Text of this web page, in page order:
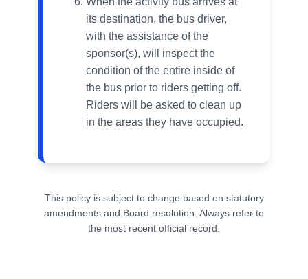
its destination, the bus driver,
with the assistance of the
sponsor(s), will inspect the
condition of the entire inside of
the bus prior to riders getting off.
Riders will be asked to clean up
in the areas they have occupied.
This policy is subject to change based on statutory
amendments and Board resolution. Always refer to
the most recent official record.